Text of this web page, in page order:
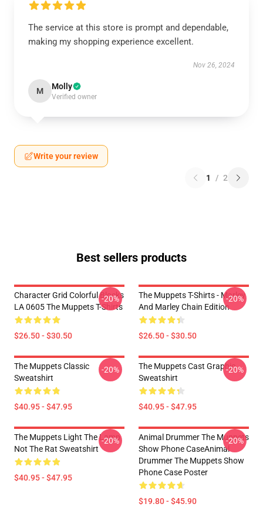
The service at this store is prompt and dependable,
making my shopping experience excellent.
Nov 26, 2024
M Molly
Verified owner
Write your review
1 / 2
Best sellers products
Character Grid Colorful Blocks
LA 0605 The Muppets T-Shirts
$26.50 - $30.50
-20%
The Muppets T-Shirts - Marley
And Marley Chain Edition
$26.50 - $30.50
-20%
The Muppets Classic
Sweatshirt
$40.95 - $47.95
-20%
The Muppets Cast Graphic
Sweatshirt
$40.95 - $47.95
-20%
The Muppets Light The Lamp
Not The Rat Sweatshirt
$40.95 - $47.95
-20%
Animal Drummer The Muppets
Show Phone CaseAnimal
Drummer The Muppets Show
Phone Case Poster
$19.80 - $45.90
-20%